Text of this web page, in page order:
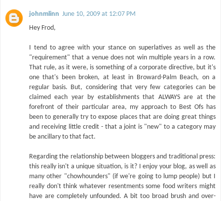
johnmlinn June 10, 2009 at 12:07 PM
Hey Frod,
I tend to agree with your stance on superlatives as well as the
"requirement" that a venue does not win multiple years in a row.
That rule, as it were, is something of a corporate directive, but it's
one that's been broken, at least in Broward-Palm Beach, on a
regular basis. But, considering that very few categories can be
claimed each year by establishments that ALWAYS are at the
forefront of their particular area, my approach to Best Ofs has
been to generally try to expose places that are doing great things
and receiving little credit - that a joint is "new" to a category may
be ancillary to that fact.
Regarding the relationship between bloggers and traditional press:
this really isn't a unique situation, is it? I enjoy your blog, as well as
many other "chowhounders" (if we're going to lump people) but I
really don't think whatever resentments some food writers might
have are completely unfounded. A bit too broad brush and over-